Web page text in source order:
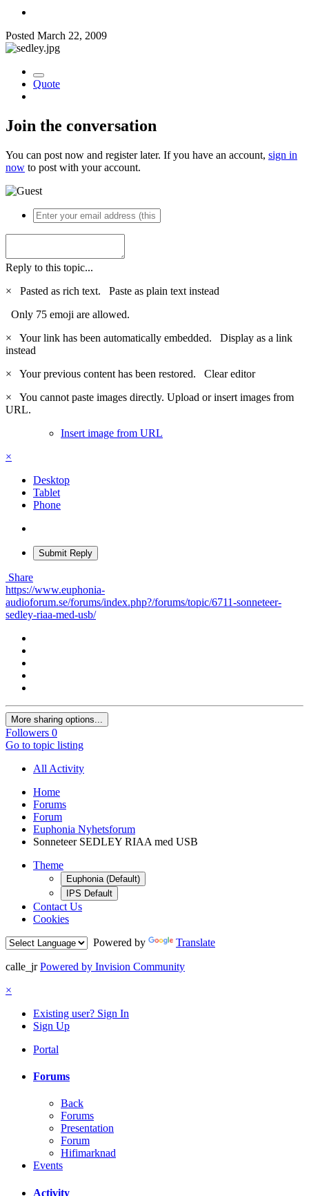
Posted March 22, 2009
Quote
Join the conversation
You can post now and register later. If you have an account, sign in
now to post with your account.
Reply to this topic...
×
Pasted as rich text. Paste as plain text instead
Only 75 emoji are allowed.
×
Your link has been automatically embedded. Display as a link
instead
×
Your previous content has been restored. Clear editor
×
You cannot paste images directly. Upload or insert images from
URL.
Insert image from URL
×
Desktop
Tablet
Phone
Submit Reply
Share
https://www.euphonia-
audioforum.se/forums/index.php?/forums/topic/6711-sonneteer-
sedley-riaa-med-usb/
More sharing options...
Followers 0
Go to topic listing
All Activity
Home
Forums
Forum
Euphonia Nyhetsforum
Sonneteer SEDLEY RIAA med USB
Theme
Euphonia (Default)
IPS Default
Contact Us
Cookies
Powered by
Translate
calle_jr Powered by Invision Community
×
Existing user? Sign In
Sign Up
Portal
Forums
Back
Forums
Presentation
Forum
Hifimarknad
Events
Activity